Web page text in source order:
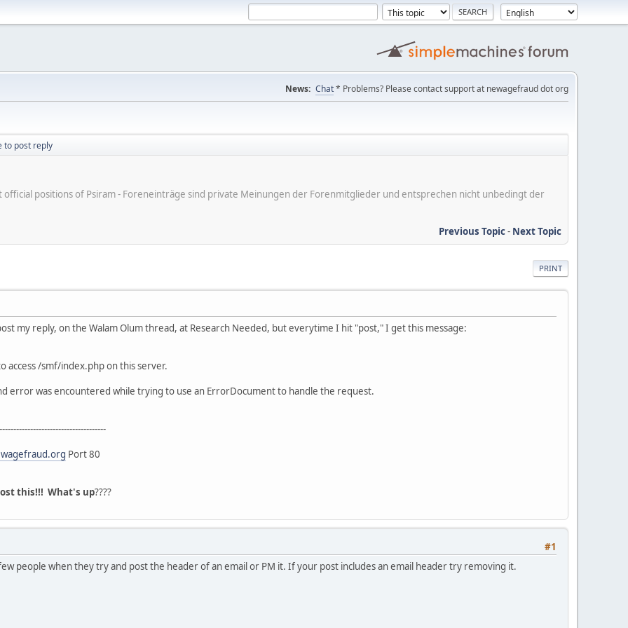
News: Chat* Problems? Please contact support at newagefraud dot org
to post reply
positions of Psiram - Foreneinträge sind private Meinungen der Forenmitglieder und entsprechen nicht unbedingt der
Previous Topic- Next Topic
PRINT
my reply, on the Walam Olum thread, at Research Needed, but everytime I hit "post," I get this message:
access /smf/index.php on this server.
error was encountered while trying to use an ErrorDocument to handle the request.
Port 80
this!!! What's up????
#1
people when they try and post the header of an email or PM it. If your post includes an email header try removing it.